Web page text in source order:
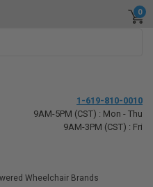
0
1-619-810-0010
9AM-5PM (CST) : Mon - Thu
9AM-3PM (CST) : Fri
Wheelchair Brands